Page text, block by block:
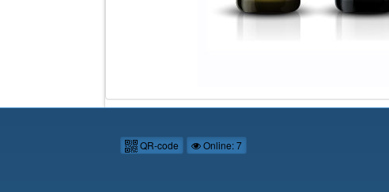
QR-code Online: 7